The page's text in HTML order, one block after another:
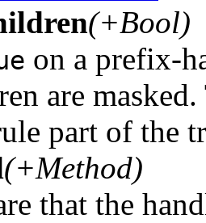
(+Bool)
on a prefix-
are
part of the
(+Method)
that the